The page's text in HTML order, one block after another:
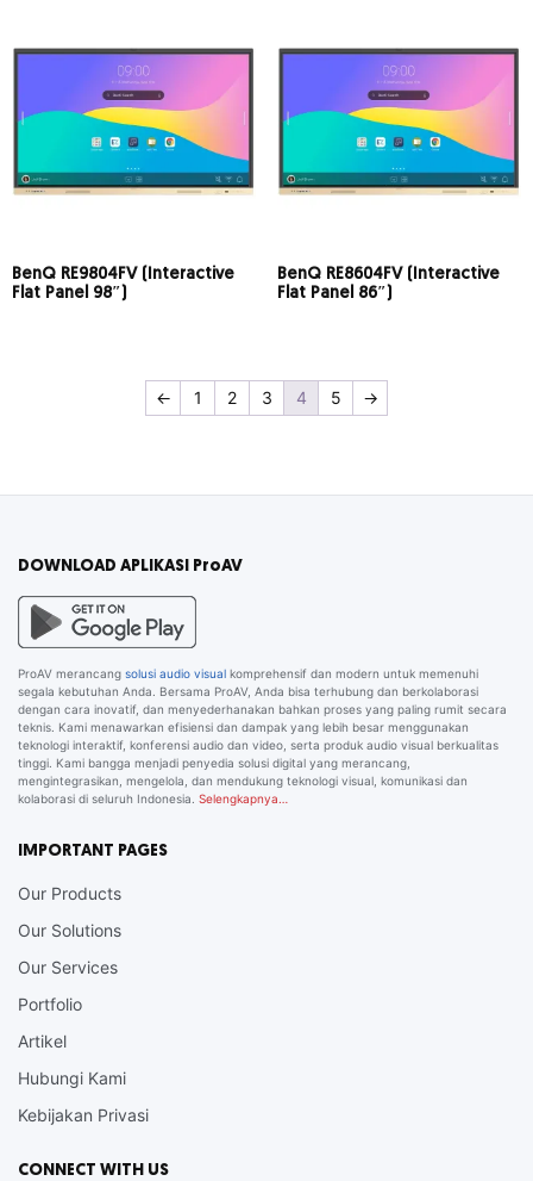
BenQ RE9804FV (Interactive
Flat Panel 98″)
BenQ RE8604FV (Interactive
Flat Panel 86″)
← 1 2 3 4 5 →
DOWNLOAD APLIKASI ProAV
ProAV merancang solusi audio visual komprehensif dan modern untuk memenuhi
segala kebutuhan Anda. Bersama ProAV, Anda bisa terhubung dan berkolaborasi
dengan cara inovatif, dan menyederhanakan bahkan proses yang paling rumit secara
teknis. Kami menawarkan efisiensi dan dampak yang lebih besar menggunakan
teknologi interaktif, konferensi audio dan video, serta produk audio visual berkualitas
tinggi. Kami bangga menjadi penyedia solusi digital yang merancang,
mengintegrasikan, mengelola, dan mendukung teknologi visual, komunikasi dan
kolaborasi di seluruh Indonesia. Selengkapnya…
IMPORTANT PAGES
Our Products
Our Solutions
Our Services
Portfolio
Artikel
Hubungi Kami
Kebijakan Privasi
CONNECT WITH US